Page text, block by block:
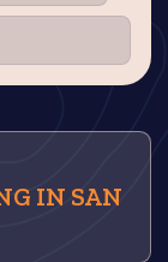
IN SAN